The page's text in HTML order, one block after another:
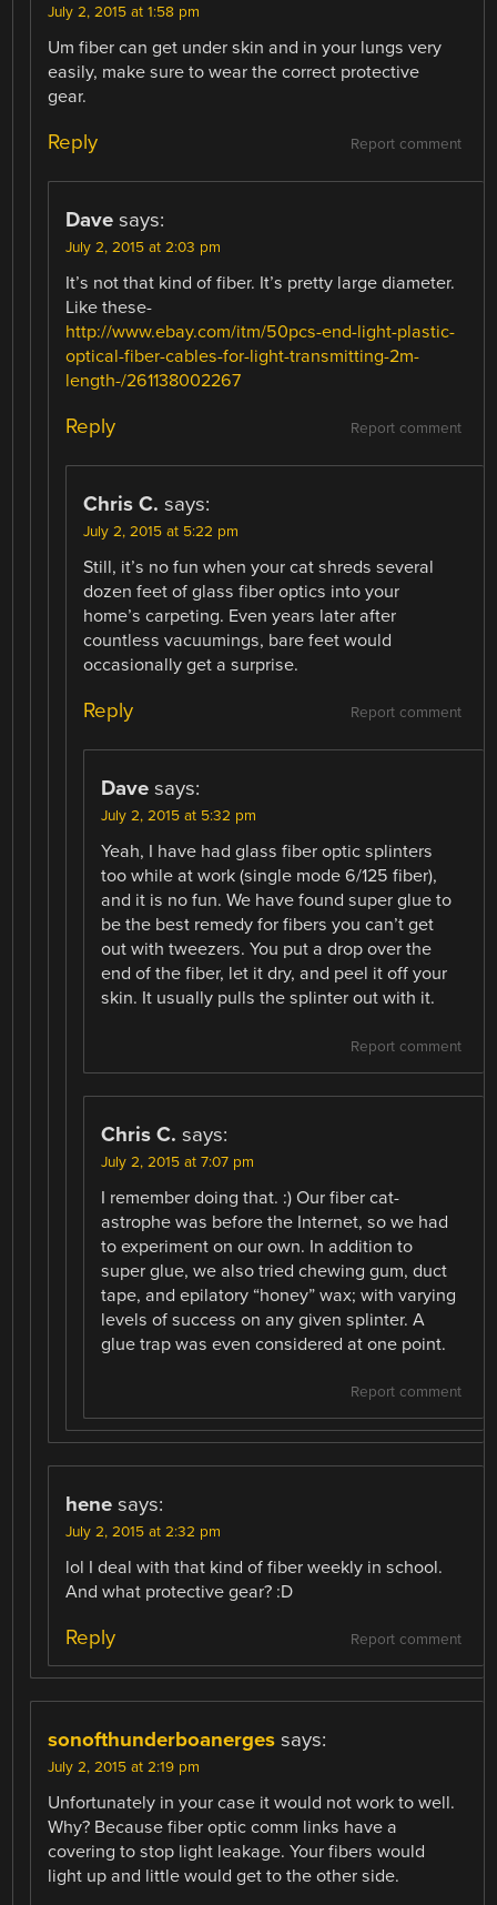
July 2, 2015 at 1:58 pm
Um fiber can get under skin and in your lungs very
easily, make sure to wear the correct protective
gear.
Report comment
Reply
Dave says:
July 2, 2015 at 2:03 pm
It’s not that kind of fiber. It’s pretty large diameter.
Like these-
http://www.ebay.com/itm/50pcs-end-light-plastic-
optical-fiber-cables-for-light-transmitting-2m-
length-/261138002267
Report comment
Reply
Chris C. says:
July 2, 2015 at 5:22 pm
Still, it’s no fun when your cat shreds several
dozen feet of glass fiber optics into your
home’s carpeting. Even years later after
countless vacuumings, bare feet would
occasionally get a surprise.
Report comment
Reply
Dave says:
July 2, 2015 at 5:32 pm
Yeah, I have had glass fiber optic splinters
too while at work (single mode 6/125 fiber),
and it is no fun. We have found super glue to
be the best remedy for fibers you can’t get
out with tweezers. You put a drop over the
end of the fiber, let it dry, and peel it off your
skin. It usually pulls the splinter out with it.
Report comment
Chris C. says:
July 2, 2015 at 7:07 pm
I remember doing that. :) Our fiber cat-
astrophe was before the Internet, so we had
to experiment on our own. In addition to
super glue, we also tried chewing gum, duct
tape, and epilatory “honey” wax; with varying
levels of success on any given splinter. A
glue trap was even considered at one point.
Report comment
hene says:
July 2, 2015 at 2:32 pm
lol I deal with that kind of fiber weekly in school.
And what protective gear? :D
Report comment
Reply
sonofthunderboanerges says:
July 2, 2015 at 2:19 pm
Unfortunately in your case it would not work to well.
Why? Because fiber optic comm links have a
covering to stop light leakage. Your fibers would
light up and little would get to the other side.